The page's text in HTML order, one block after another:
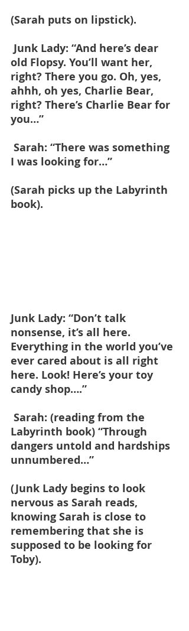
(Sarah puts on lipstick).
old Flopsy. You’ll want her,
right? There you go. Oh, yes,
ahhh, oh yes, Charlie Bear,
right? There’s Charlie Bear for
you…”
I was looking for…”
(Sarah picks up the Labyrinth
book).
Junk Lady: “Don’t talk
nonsense, it’s all here.
Everything in the world you’ve
ever cared about is all right
here. Look! Here’s your toy
candy shop….”
Labyrinth book) “Through
dangers untold and hardships
unnumbered…”
(Junk Lady begins to look
nervous as Sarah reads,
knowing Sarah is close to
remembering that she is
supposed to be looking for
Toby).